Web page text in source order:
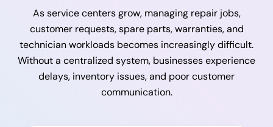
As service centers grow, managing repair jobs,
customer requests, spare parts, warranties, and
technician workloads becomes increasingly difficult.
Without a centralized system, businesses experience
delays, inventory issues, and poor customer
communication.